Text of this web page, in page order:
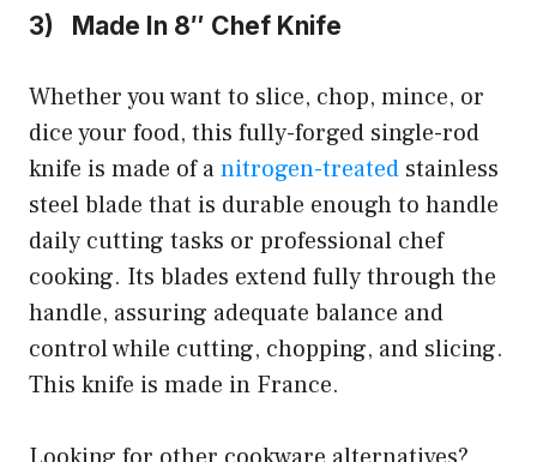
3) Made In 8″ Chef Knife
Whether you want to slice, chop, mince, or
dice your food, this fully-forged single-rod
knife is made of anitrogen-treated stainless
steel blade that is durable enough to handle
daily cutting tasks or professional chef
cooking. Its blades extend fully through the
handle, assuring adequate balance and
control while cutting, chopping, and slicing.
This knife is made in France.